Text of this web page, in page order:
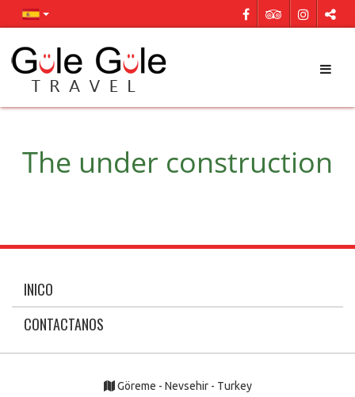
The under construction
INICO
CONTACTANOS
Göreme - Nevsehir - Turkey